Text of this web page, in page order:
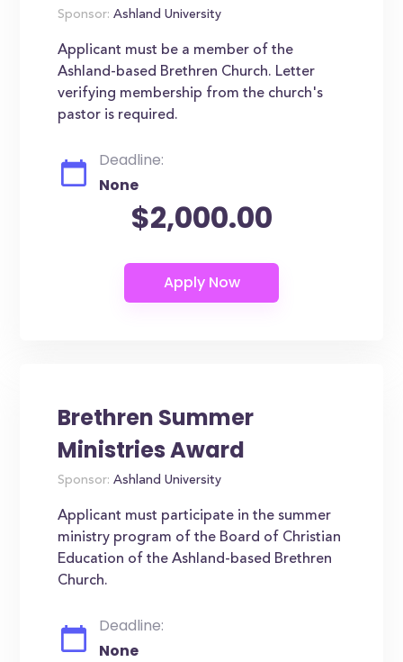
Sponsor: Ashland University
Applicant must be a member of the
Ashland-based Brethren Church. Letter
verifying membership from the church's
pastor is required.
Deadline:
None
$2,000.00
Brethren Summer
Ministries Award
Sponsor: Ashland University
Applicant must participate in the summer
ministry program of the Board of Christian
Education of the Ashland-based Brethren
Church.
Deadline:
None